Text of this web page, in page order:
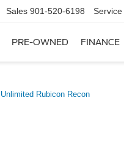
Sales 901-520-6198 Service
PRE-OWNED FINANCE
Unlimited Rubicon Recon